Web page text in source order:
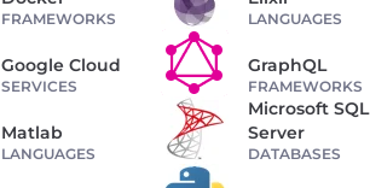
FRAMEWORKS LANGUAGES
Google Cloud
SERVICES
GraphQL
FRAMEWORKS
Matlab
LANGUAGES
Microsoft SQL
Server
DATABASES